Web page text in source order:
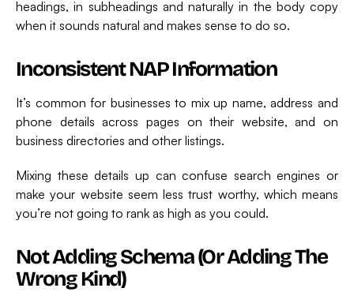
headings, in subheadings and naturally in the body copy
when it sounds natural and makes sense to do so.
Inconsistent NAP Information
It’s common for businesses to mix up name, address and
phone details across pages on their website, and on
business directories and other listings.
Mixing these details up can confuse search engines or
make your website seem less trust worthy, which means
you’re not going to rank as high as you could.
Not Adding Schema (or Adding The
Wrong Kind)